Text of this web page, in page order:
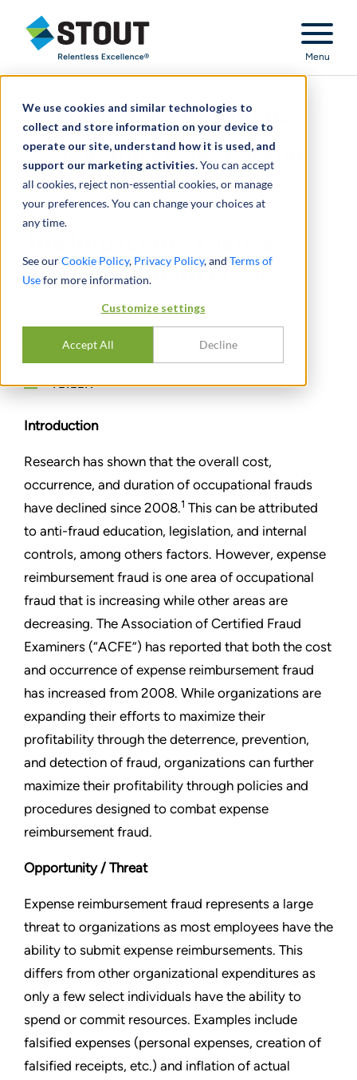
We use cookies and similar technologies to
collect and store information on your device to
operate our site, understand how it is used, and
support our marketing activities.You can accept
all cookies, reject non-essential cookies, or manage
your preferences. You can change your choices at
any time.
See ourCookie Policy, Privacy Policy, and Terms of
Usefor more information.
Customize settings
Accept All Decline
Stout Relentless Excellence
Menu
The Impact of Expense
Reimbursement Fraud
Reimbursement Fraud
RAYMOND ROTH, III
TEILEN
Introduction
Research has shown that the overall cost,
occurrence, and duration of occupational frauds
have declined since 2008.1 This can be attributed
to anti-fraud education, legislation, and internal
controls, among others factors. However, expense
reimbursement fraud is one area of occupational
fraud that is increasing while other areas are
decreasing. The Association of Certified Fraud
Examiners (“ACFE”) has reported that both the cost
and occurrence of expense reimbursement fraud
has increased from 2008. While organizations are
expanding their efforts to maximize their
profitability through the deterrence, prevention,
and detection of fraud, organizations can further
maximize their profitability through policies and
procedures designed to combat expense
reimbursement fraud.
Opportunity / Threat
Expense reimbursement fraud represents a large
threat to organizations as most employees have the
ability to submit expense reimbursements. This
differs from other organizational expenditures as
only a few select individuals have the ability to
spend or commit resources. Examples include
falsified expenses (personal expenses, creation of
falsified receipts, etc.) and inflation of actual